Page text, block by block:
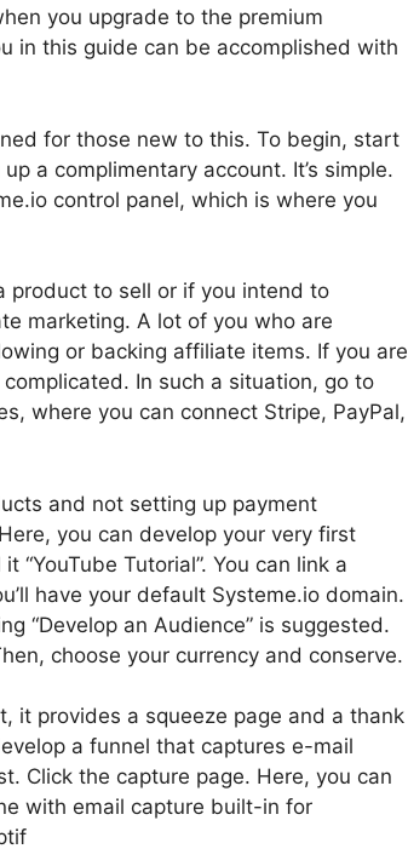
you upgrade to the premium
in this guide can be accomplished with
for those new to this. To begin, start
a complimentary account. It’s simple.
control panel, which is where you
product to sell or if you intend to
marketing. A lot of you who are
or backing affiliate items. If you are
In such a situation, go to
where you can connect Stripe, PayPal,
and not setting up payment
you can develop your very first
“YouTube Tutorial”. You can link a
have your default Systeme.io domain.
“Develop an Audience” is suggested.
choose your currency and conserve.
it provides a squeeze page and a thank
a funnel that captures e-mail
Click the capture page. Here, you can
with email capture built-in for